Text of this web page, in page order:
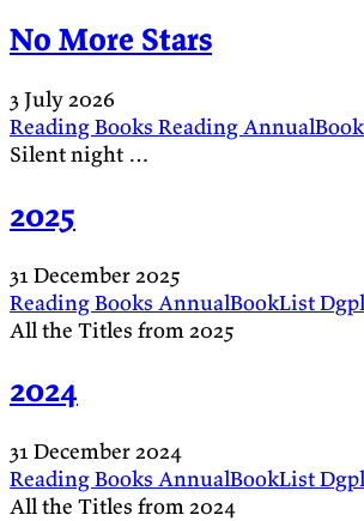
No More Stars
3 July 2026
ReadingBooks Reading
Silent night …
2025
31 December 2025
ReadingBooks AnnualBookList
All the Titles from 2025
2024
31 December 2024
ReadingBooks AnnualBookList
All the Titles from 2024